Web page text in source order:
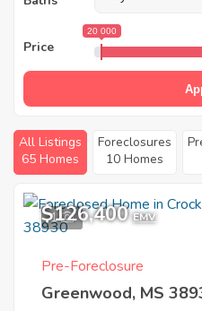
Price
20 000
All Listings
65 Homes
Foreclosures
10 Homes
1
$126,400 EMV
Pre-Foreclosure
Greenwood, MS